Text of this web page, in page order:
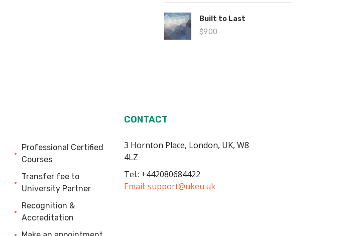
Built to Last
$9.00
Professional Certified
Courses
Transfer fee to
University Partner
Recognition &
Accreditation
CONTACT
3 Hornton Place, London, UK, W8
4LZ
Tel.: +442080684422
Email: support@ukeu.uk